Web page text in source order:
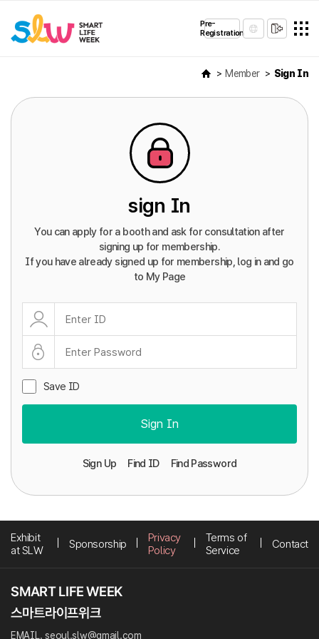
Pre-
Registration
Member Sign In
sign In
You can apply for a booth and ask for consultation after
signing up for membership.
If you have already signed up for membership, log in and go
to My Page
Save ID
Sign In
Sign Up Find ID Find Password
Exhibit
at SLW
Sponsorship
Privacy
Policy
Terms of
Service
Contact
EMAIL. seoul.slw@gmail.com